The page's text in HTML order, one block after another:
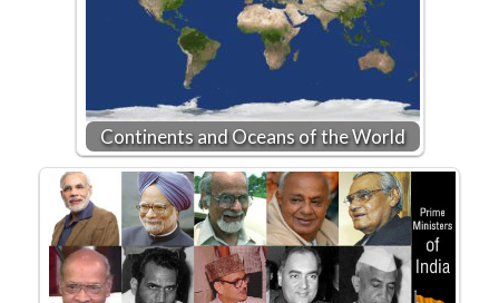
Continents and Oceans of the World